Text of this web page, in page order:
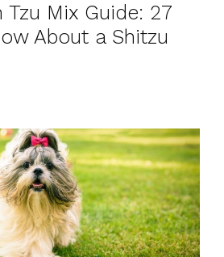
Tzu Mix Guide: 27
About a Shitzu